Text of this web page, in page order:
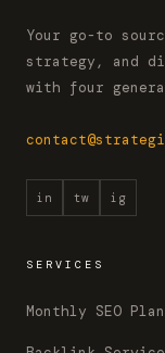
Your go-to
strategy, and
with four
in tw ig
SERVICES
Monthly SEO Plan